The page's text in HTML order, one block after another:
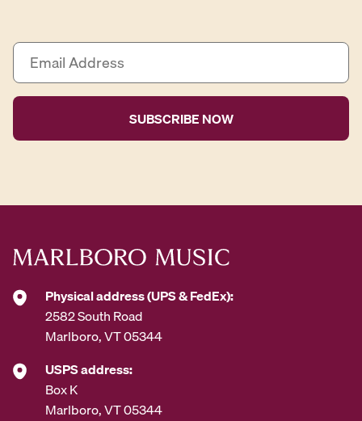
E
a
i
A
r
s
*
Physical address (UPS & FedEx):
2582 South Road
Marlboro, VT 05344
USPS address:
Box K
Marlboro, VT 05344